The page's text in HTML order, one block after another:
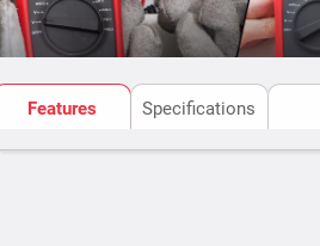
Features Specifications